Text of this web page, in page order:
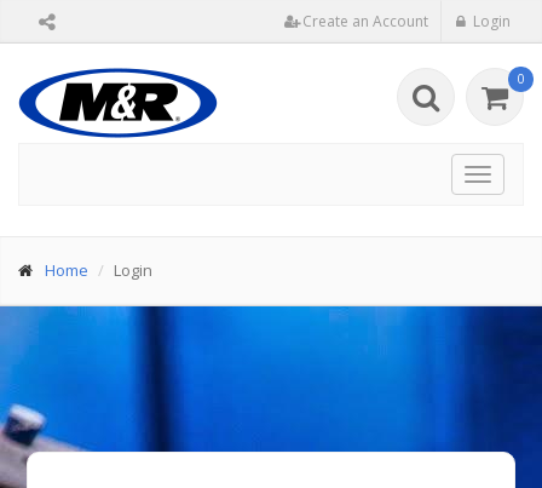
Create an Account Login
0
Toggle
Home Login